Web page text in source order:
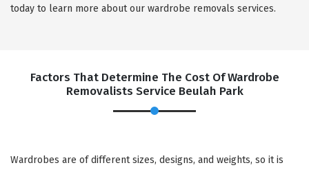
today to learn more about our wardrobe removals services.
Factors That Determine The Cost Of Wardrobe
Removalists Service Beulah Park
Wardrobes are of different sizes, designs, and weights, so it is